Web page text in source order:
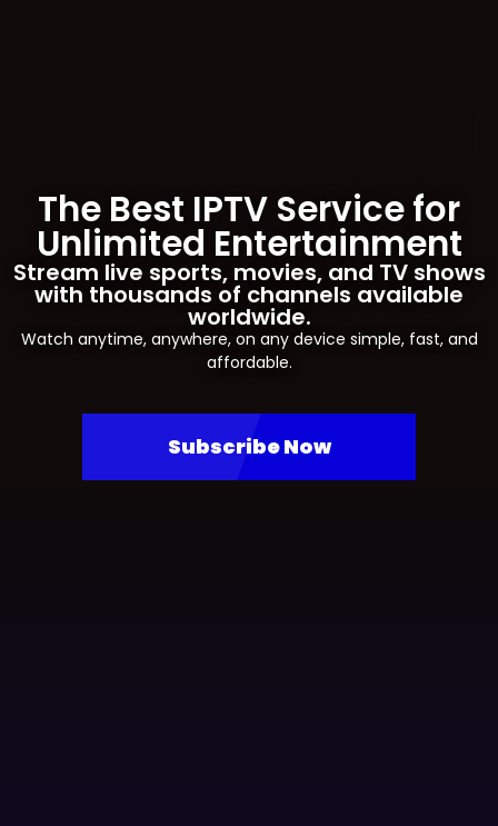
The Best IPTV Service for
Unlimited Entertainment
Stream live sports, movies, and TV shows
with thousands of channels available
worldwide.
Watch anytime, anywhere, on any device simple, fast, and
affordable.
Subscribe Now